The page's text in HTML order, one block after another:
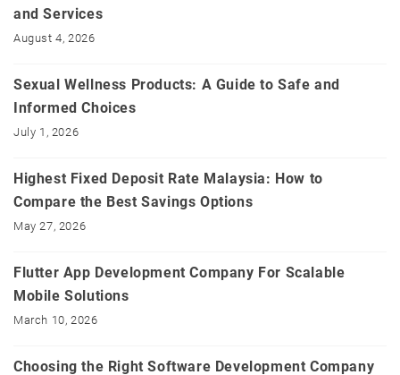
and Services
August 4, 2026
Sexual Wellness Products: A Guide to Safe and
Informed Choices
July 1, 2026
Highest Fixed Deposit Rate Malaysia: How to
Compare the Best Savings Options
May 27, 2026
Flutter App Development Company For Scalable
Mobile Solutions
March 10, 2026
Choosing the Right Software Development Company